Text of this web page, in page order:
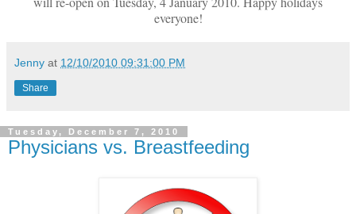
everyone!
Jenny at 12/10/2010 09:31:00 PM
Share
Tuesday, December 7, 2010
Physicians vs. Breastfeeding